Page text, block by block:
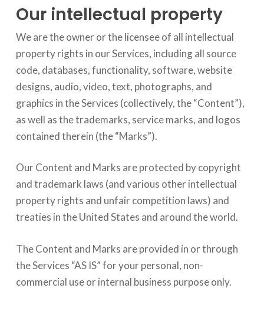
Our intellectual property
We are the owner or the licensee of all intellectual
property rights in our Services, including all source
code, databases, functionality, software, website
designs, audio, video, text, photographs, and
graphics in the Services (collectively, the “Content”),
as well as the trademarks, service marks, and logos
contained therein (the “Marks”).
Our Content and Marks are protected by copyright
and trademark laws (and various other intellectual
property rights and unfair competition laws) and
treaties in the United States and around the world.
The Content and Marks are provided in or through
the Services “AS IS” for your personal, non-
commercial use or internal business purpose only.